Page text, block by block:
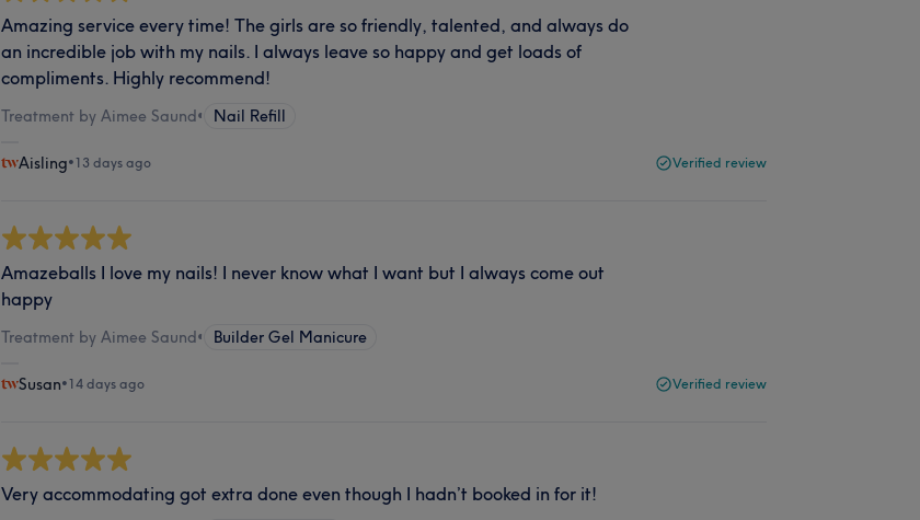
Amazing service every time! The girls are so friendly, talented, and always do
an incredible job with my nails. I always leave so happy and get loads of
compliments. Highly recommend!
Treatment by Aimee Saund• Nail Refill
Aisling•13 days ago Verified review
Amazeballs I love my nails! I never know what I want but I always come out
happy
Treatment by Aimee Saund• Builder Gel Manicure
Susan•14 days ago Verified review
Very accommodating got extra done even though I hadn’t booked in for it!